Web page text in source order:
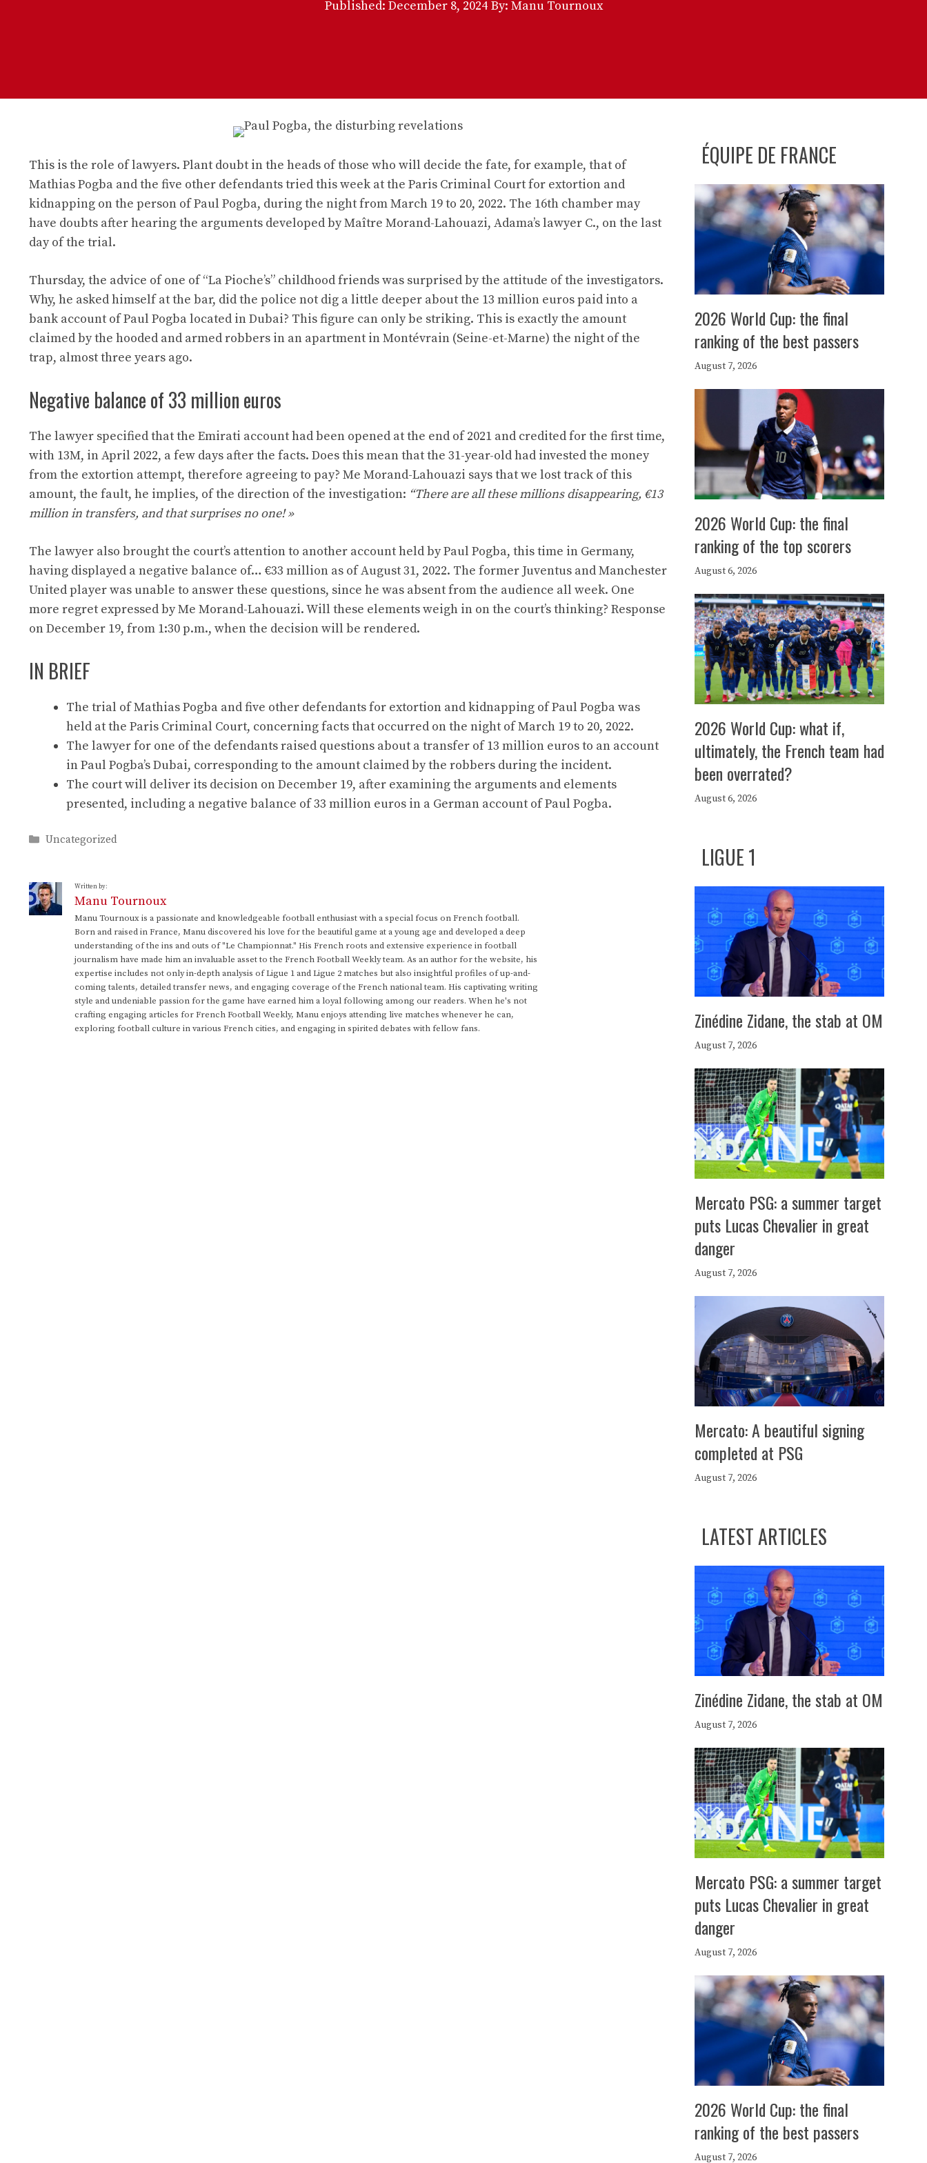
Published: December 8, 2024 By: Manu Tournoux
This is the role of lawyers. Plant doubt in the heads of those who will decide the fate, for example, that of
Mathias Pogba and the five other defendants tried this week at the Paris Criminal Court for extortion and
kidnapping on the person of Paul Pogba, during the night from March 19 to 20, 2022. The 16th chamber may
have doubts after hearing the arguments developed by Maître Morand-Lahouazi, Adama’s lawyer C., on the last
day of the trial.
Thursday, the advice of one of “La Pioche’s” childhood friends was surprised by the attitude of the investigators.
Why, he asked himself at the bar, did the police not dig a little deeper about the 13 million euros paid into a
bank account of Paul Pogba located in Dubai? This figure can only be striking. This is exactly the amount
claimed by the hooded and armed robbers in an apartment in Montévrain (Seine-et-Marne) the night of the
trap, almost three years ago.
Negative balance of 33 million euros
The lawyer specified that the Emirati account had been opened at the end of 2021 and credited for the first time,
with 13M, in April 2022, a few days after the facts. Does this mean that the 31-year-old had invested the money
from the extortion attempt, therefore agreeing to pay? Me Morand-Lahouazi says that we lost track of this
amount, the fault, he implies, of the direction of the investigation: “There are all these millions disappearing, €13
million in transfers, and that surprises no one! »
The lawyer also brought the court’s attention to another account held by Paul Pogba, this time in Germany,
having displayed a negative balance of… €33 million as of August 31, 2022. The former Juventus and Manchester
United player was unable to answer these questions, since he was absent from the audience all week. One
more regret expressed byMe Morand-Lahouazi.Will these elements weigh in on the court’s thinking? Response
on December 19, from 1:30 p.m., when the decision will be rendered.
IN BRIEF
The trial of Mathias Pogba and five other defendants for extortion and kidnapping of Paul Pogba was
held at the Paris Criminal Court, concerning facts that occurred on the night of March 19 to 20, 2022.
The lawyer for one of the defendants raised questions about a transfer of 13 million euros to an account
in Paul Pogba’s Dubai, corresponding to the amount claimed by the robbers during the incident.
The court will deliver its decision on December 19, after examining the arguments and elements
presented, including a negative balance of 33 million euros in a German account of Paul Pogba.
Categories
Uncategorized
Written by:
Manu Tournoux
Manu Tournoux is a passionate and knowledgeable football enthusiast with a special focus on French football.
Born and raised in France, Manu discovered his love for the beautiful game at a young age and developed a deep
understanding of the ins and outs of "Le Championnat." His French roots and extensive experience in football
journalism have made him an invaluable asset to the French Football Weekly team. As an author for the website, his
expertise includes not only in-depth analysis of Ligue 1 and Ligue 2 matches but also insightful profiles of up-and-
coming talents, detailed transfer news, and engaging coverage of the French national team. His captivating writing
style and undeniable passion for the game have earned him a loyal following among our readers. When he's not
crafting engaging articles for French Football Weekly, Manu enjoys attending live matches whenever he can,
exploring football culture in various French cities, and engaging in spirited debates with fellow fans.
ÉQUIPE DE FRANCE
2026 World Cup: the final
ranking of the best passers
August 7, 2026
2026 World Cup: the final
ranking of the top scorers
August 6, 2026
2026 World Cup: what if,
ultimately, the French team had
been overrated?
August 6, 2026
LIGUE 1
Zinédine Zidane, the stab at OM
August 7, 2026
Mercato PSG: a summer target
puts Lucas Chevalier in great
danger
August 7, 2026
Mercato: A beautiful signing
completed at PSG
August 7, 2026
LATEST ARTICLES
Zinédine Zidane, the stab at OM
August 7, 2026
Mercato PSG: a summer target
puts Lucas Chevalier in great
danger
August 7, 2026
2026 World Cup: the final
ranking of the best passers
August 7, 2026